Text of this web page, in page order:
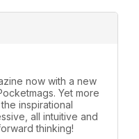
now with a new
Yet more
inspirational
all intuitive and
thinking!